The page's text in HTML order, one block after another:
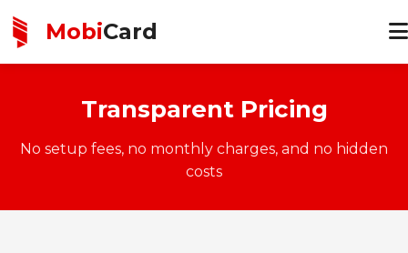
MobiCard
Transparent Pricing
No setup fees, no monthly charges, and no hidden
costs